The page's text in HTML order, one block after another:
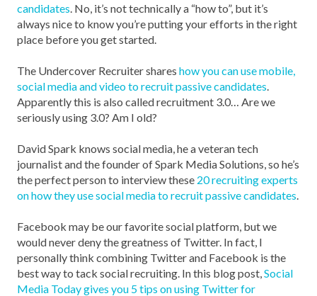
candidates . No, it’s not technically a “how to”, but it’s
always nice to know you’re putting your efforts in the right
place before you get started.
The Undercover Recruiter shareshow you can use mobile,
social media and video to recruit passive candidates
Apparently this is also called recruitment 3.0… Are we
seriously using 3.0? Am I old?
David Spark knows social media, he a veteran tech
journalist and the founder of Spark Media Solutions, so he’s
the perfect person to interview these 20 recruiting experts
on how they use social media to recruit passive candidates
Facebook may be our favorite social platform, but we
would never deny the greatness of Twitter. In fact, I
personally think combining Twitter and Facebook is the
best way to tack social recruiting. In this blog post,Social
Media Today gives you 5 tips on using Twitter for